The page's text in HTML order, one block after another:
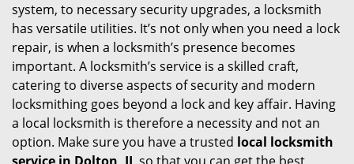
system, to necessary security upgrades, a locksmith
has versatile utilities. It’s not only when you need a lock
repair, is when a locksmith’s presence becomes
important. A locksmith’s service is a skilled craft,
catering to diverse aspects of security and modern
locksmithing goes beyond a lock and key affair. Having
a local locksmith is therefore a necessity and not an
option. Make sure you have a trusted local locksmith